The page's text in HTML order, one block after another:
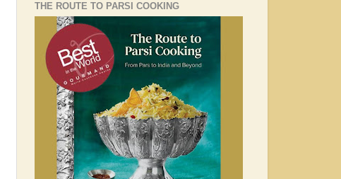
THE ROUTE TO PARSI COOKING